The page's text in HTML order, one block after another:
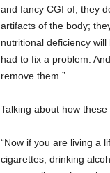
and fancy CGI of, they
artifacts of the body;
nutritional deficiency
had to fix a problem.
remove them.”
Talking about how
“Now if you are living a
cigarettes, drinking